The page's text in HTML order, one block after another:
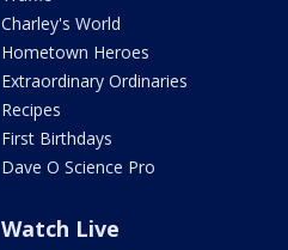
Charley's World
Hometown Heroes
Extraordinary Ordinaries
Recipes
First Birthdays
Dave O Science Pro
Watch Live